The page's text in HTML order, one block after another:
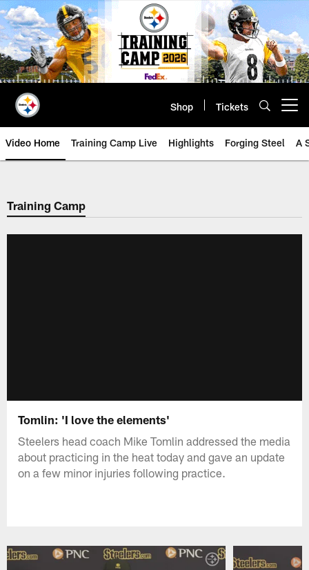
Skip
to
main
content
Shop Tickets
Video Home Training Camp Live Highlights Forging Steel A
Training Camp
Tomlin: 'I love the elements'
Steelers head coach Mike Tomlin addressed the media
about practicing in the heat today and gave an update
on a few minor injuries following practice.